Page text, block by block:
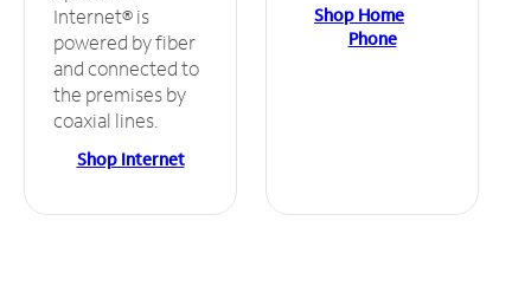
Internet® is
powered by fiber
and connected to
the premises by
coaxial lines.
Shop Internet
Shop Home
Phone